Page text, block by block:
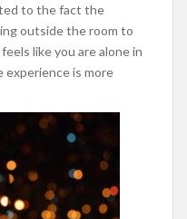
to the fact the
outside the room to
like you are alone in
is more